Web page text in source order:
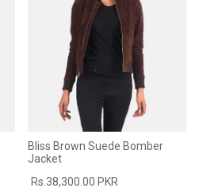
Bliss Brown Suede Bomber
Jacket
Rs.38,300.00 PKR